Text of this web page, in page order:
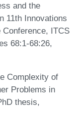
and the
11th Innovations
ITCS
68:1-68:26,
Complexity of
Problems in
thesis,